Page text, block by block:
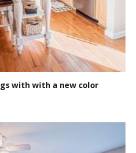
with with a new color